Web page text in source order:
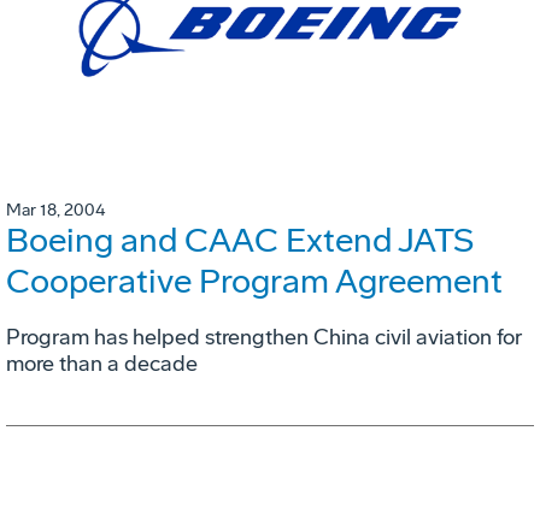
Mar 18, 2004
Boeing and CAAC Extend JATS
Cooperative Program Agreement
Program has helped strengthen China civil aviation for
more than a decade